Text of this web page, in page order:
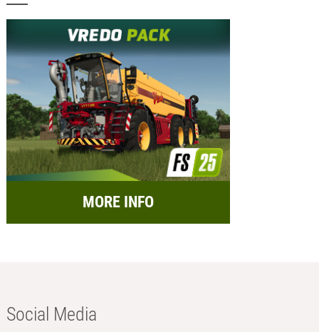
MORE INFO
Social Media